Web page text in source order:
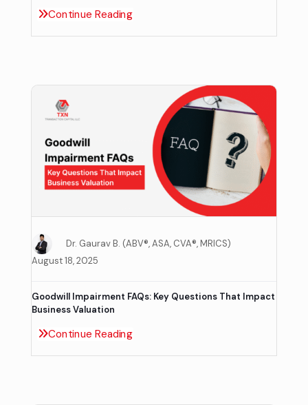
Continue Reading
Dr. Gaurav B. (ABV®, ASA, CVA®, MRICS)
August 18, 2025
Goodwill Impairment FAQs: Key Questions That Impact
Business Valuation
Continue Reading